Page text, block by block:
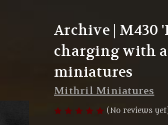
Archive |
charging with
miniatures
Mithril Miniatures
(No reviews